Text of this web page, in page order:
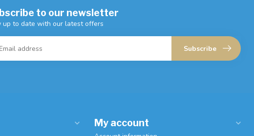
to our newsletter
up to date with our latest offers
Subscribe
My account